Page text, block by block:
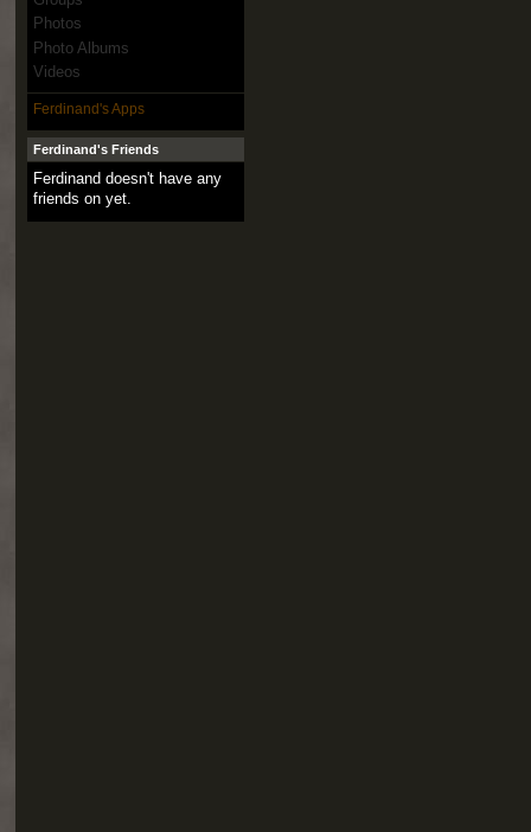
Photos
Photo Albums
Videos
Ferdinand's Apps
Ferdinand's Friends
Ferdinand doesn't have any
friends on yet.